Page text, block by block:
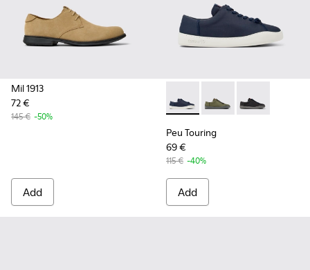
Mil 1913
72 €
145 € -50%
Add
Peu Touring - K100881-018
Peu Touring -Peu Touring -
Peu Touring
69 €
115 € -40%
Add